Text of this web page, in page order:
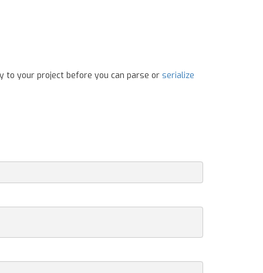
to your project before you can parse or serialize